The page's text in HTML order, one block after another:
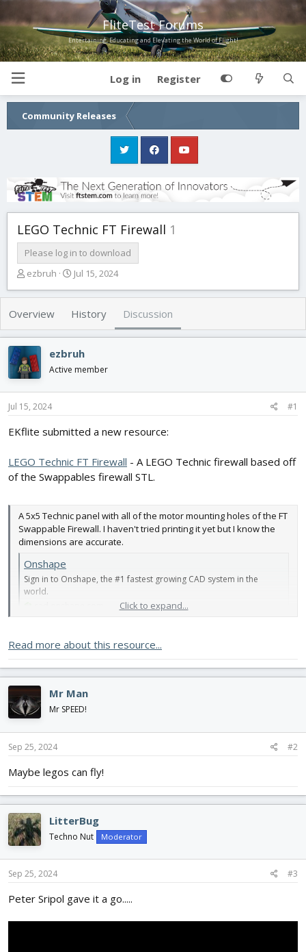
FliteTest Forums
Entertaining, Educating and Elevating the World of Flight!
Log in Register
Community Releases
LEGO Technic FT Firewall 1
Please log in to download
T
r
e
d
t
a
r
t
r
ezbruh
S
a
r
d
a
e
Jul 15, 2024
Overview History Discussion
ezbruh
Active member
Jul 15, 2024 #1
EKflite submitted a new resource:
LEGO Technic FT Firewall - A LEGO Technic firewall based off
of the Swappables firewall STL.
A 5x5 Technic panel with all of the motor mounting holes of the FT
Swappable Firewall. I haven't tried printing it yet but I know the
dimensions are accurate.
Onshape
Sign in to Onshape, the #1 fastest growing CAD system in the
world.
Click to expand...
Read more about this resource...
Mr Man
Mr SPEED!
Sep 25, 2024 #2
Maybe legos can fly!
LitterBug
Techno Nut Moderator
Sep 25, 2024 #3
Peter Sripol gave it a go.....